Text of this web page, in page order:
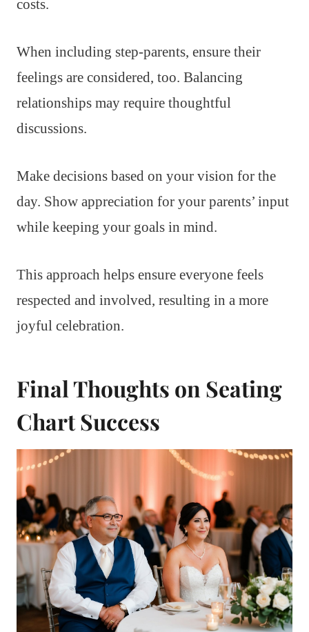
costs.
When including step-parents, ensure their
feelings are considered, too. Balancing
relationships may require thoughtful
discussions.
Make decisions based on your vision for the
day. Show appreciation for your parents’ input
while keeping your goals in mind.
This approach helps ensure everyone feels
respected and involved, resulting in a more
joyful celebration.
Final Thoughts on Seating
Chart Success